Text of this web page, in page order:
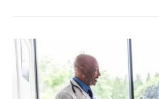
this
value
will
reload
Image